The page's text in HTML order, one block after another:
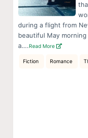
during a flight from
beautiful May morning
a….Read More
Fiction Romance